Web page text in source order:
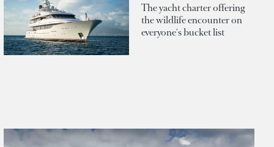
The yacht charter offering
the wildlife encounter on
everyone's bucket list